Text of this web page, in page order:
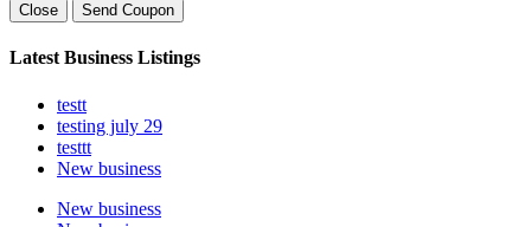
Close Send Coupon
Latest Business Listings
testt
testing july 29
testtt
New business
New business